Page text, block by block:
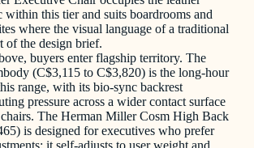
within this tier and suits boardrooms and
where the visual language of a traditional
of the design brief.
buyers enter flagship territory. The
(C$3,115 to C$3,820) is the long-hour
range, with its bio-sync backrest
pressure across a wider contact surface
The Herman Miller Cosm High Back
is designed for executives who prefer
it self-adjusts to user weight and